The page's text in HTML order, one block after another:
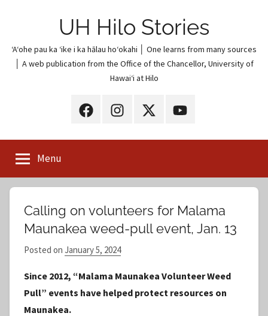
UH Hilo Stories
ʻAʻohe pau ka ʻike i ka hālau hoʻokahi │ One learns from many sources
│ A web publication from the Office of the Chancellor, University of
Hawaiʻi at Hilo
UH
on
UH
on
UH
on
(Twitter)
UH
on
Menu
Calling on volunteers for Malama
Maunakea weed-pull event, Jan. 13
Posted on January 5, 2024b
S
t
Since 2012, “Malama Maunakea Volunteer Weed
Pull” events have helped protect resources on
Maunakea.